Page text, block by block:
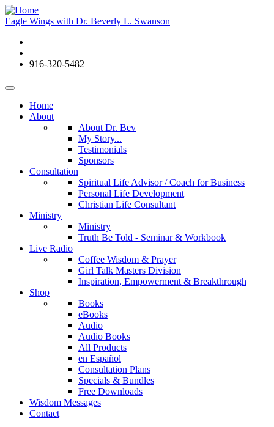
Eagle Wings with Dr. Beverly L. Swanson
916-320-5482
Home
About
About Dr. Bev
My Story...
Testimonials
Sponsors
Consultation
Spiritual Life Advisor / Coach for Business
Personal Life Development
Christian Life Consultant
Ministry
Ministry
Truth Be Told - Seminar & Workbook
Live Radio
Coffee Wisdom & Prayer
Girl Talk Masters Division
Inspiration, Empowerment & Breakthrough
Shop
Books
eBooks
Audio
Audio Books
All Products
en Español
Consultation Plans
Specials & Bundles
Free Downloads
Wisdom Messages
Contact